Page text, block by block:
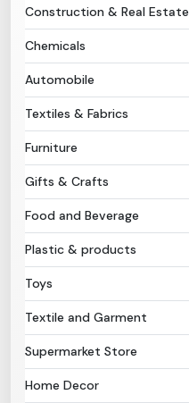
B-Directory
Language
Sign In
Construction & Real Estate
Chemicals
Automobile
Textiles & Fabrics
Furniture
Gifts & Crafts
Food and Beverage
Plastic & products
Toys
Textile and Garment
Supermarket Store
Home Decor